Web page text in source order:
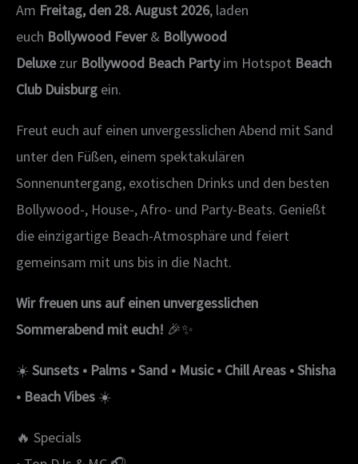
Am Freitag, den 28. August 2026, laden
euch Bollywood Fever& Bollywood
Deluxezur Bollywood Beach Partyim Hotspot Beach
Club Duisburg ein.
Freut euch auf einen unvergesslichen Abend mit Sand
unter den Füßen, einem spektakulären
Sonnenuntergang, exotischen Drinks und den besten
Bollywood-, House-, Afro- und Party-Beats. Genießt
die einzigartige Beach-Atmosphäre und feiert
gemeinsam mit uns bis in die Nacht.
Wir freuen uns auf einen unvergesslichen
Sommerabend mit euch! 🎉✨
☀️Sunsets • Palms • Sand • Music • Chill Areas • Shisha
• Beach Vibes ☀️
🔥 Specials